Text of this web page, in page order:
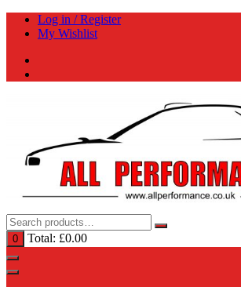
Skip
Log in / Register
My Wishlist
0 Total: £0.00